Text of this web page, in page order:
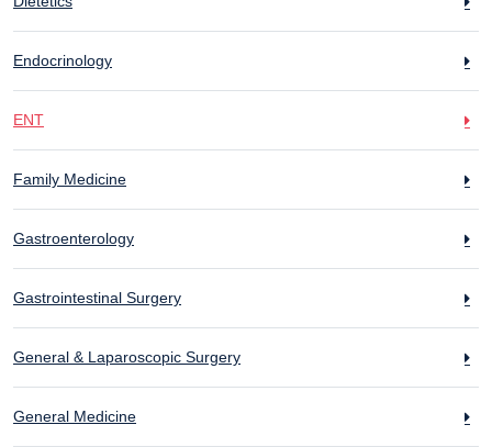
Endocrinology
ENT
Family Medicine
Gastroenterology
Gastrointestinal Surgery
General & Laparoscopic Surgery
General Medicine